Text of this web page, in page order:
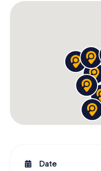
Date